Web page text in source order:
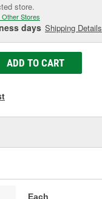
store.
Stores
days Shipping Details
ADD TO CART
Each